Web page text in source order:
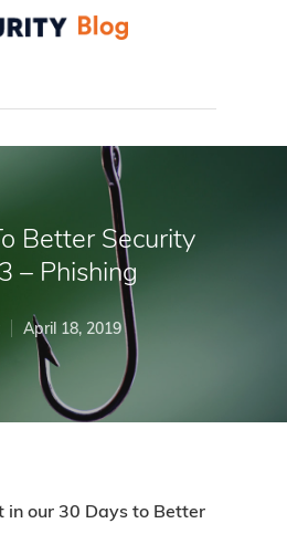
Better Security
– Phishing
April 18, 2019
in our 30 Days to Better